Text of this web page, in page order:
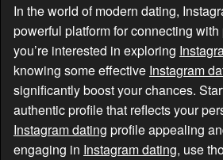
In the world of modern dating,
powerful platform for connecting
you’re interested in exploring
knowing some effective Instagram
significantly boost your chances.
authentic profile that reflects your
Instagram dating profile appealing
engaging in Instagram dating, use